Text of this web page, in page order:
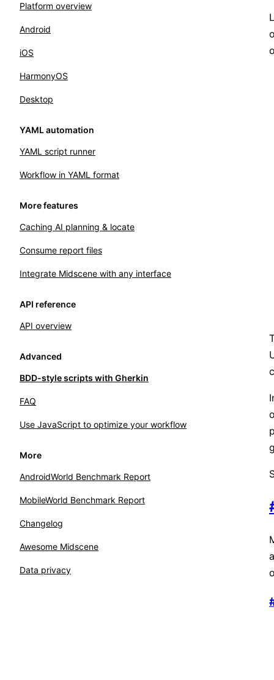
Platform overview
Android
iOS
HarmonyOS
Desktop
YAML automation
YAML script runner
Workflow in YAML format
More features
Caching AI planning & locate
Consume report files
Integrate Midscene with any interface
API reference
API overview
Advanced
BDD-style scripts with Gherkin
FAQ
Use JavaScript to optimize your workflow
More
AndroidWorld Benchmark Report
MobileWorld Benchmark Report
Changelog
Awesome Midscene
Data privacy